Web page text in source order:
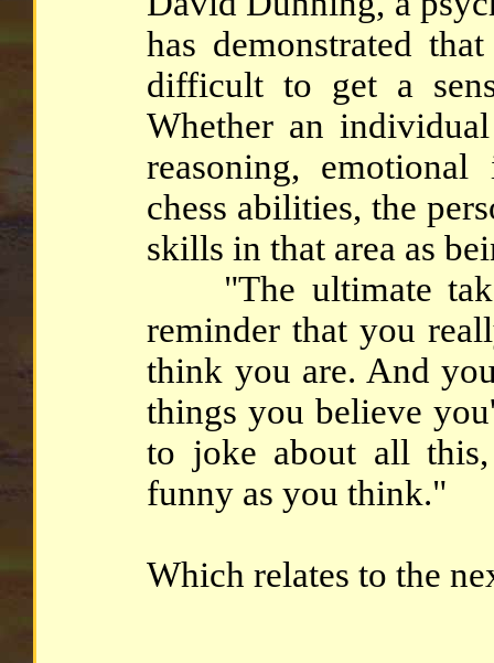
has demonstrated
difficult to get a
Whether an
reasoning,
chess abilities, the
skills in that area as
"The ultimate
reminder that you
think you are. And
things you believe
to joke about all
funny as you think."
Which relates to the